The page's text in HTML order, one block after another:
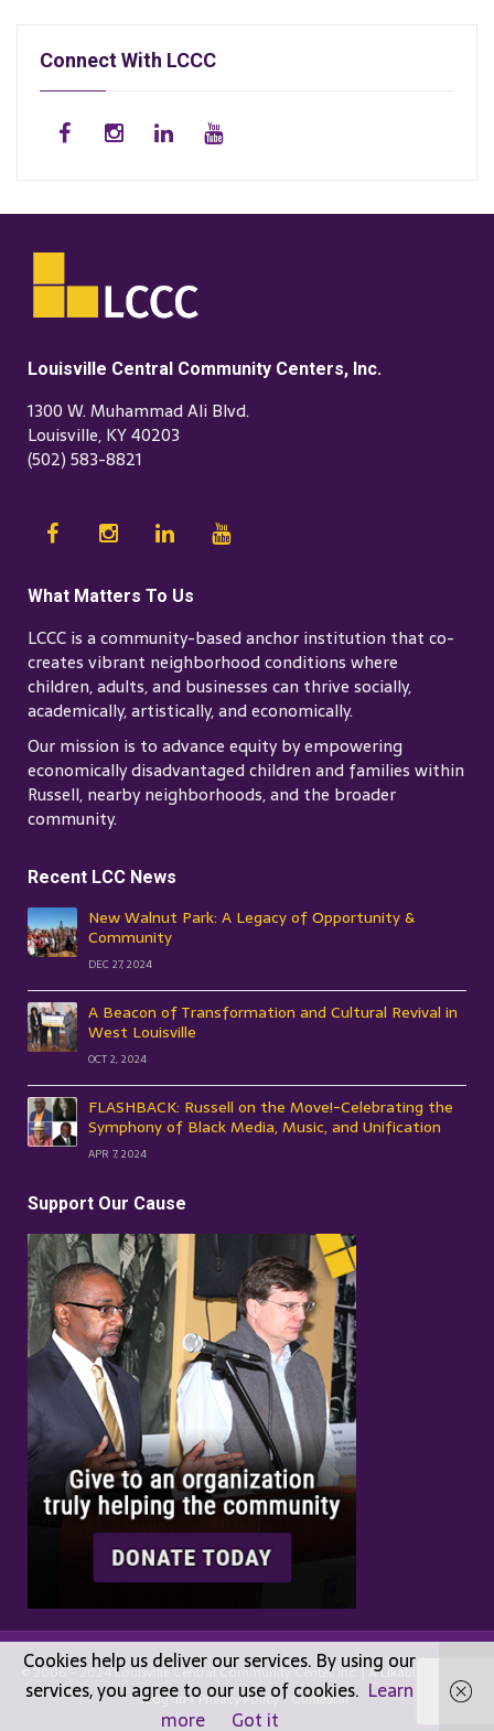
Connect With LCCC
Louisville Central Community Centers, Inc.
1300 W. Muhammad Ali Blvd.
Louisville, KY 40203
(502) 583-8821
What Matters To Us
LCCC is a community-based anchor institution that co-
creates vibrant neighborhood conditions where
children, adults, and businesses can thrive socially,
academically, artistically, and economically.
Our mission is to advance equity by empowering
economically disadvantaged children and families within
Russell, nearby neighborhoods, and the broader
community.
Recent LCC News
New Walnut Park: A Legacy of Opportunity &
Community
DEC 27, 2024
A Beacon of Transformation and Cultural Revival in
West Louisville
OCT 2, 2024
FLASHBACK: Russell on the Move!-Celebrating the
Symphony of Black Media, Music, and Unification
APR 7, 2024
Support Our Cause
© 2006 - 2024 Louisville Central Community Center, Inc. | ALikable
Log-in•Privacy Policy• GuideStar
Cookies help us deliver our services. By using our
services, you agree to our use of cookies. Learn
more
Got it